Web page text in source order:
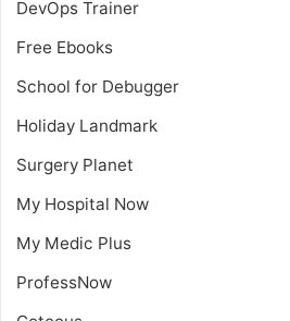
DevOps Trainer
Free Ebooks
School for Debugger
Holiday Landmark
Surgery Planet
My Hospital Now
My Medic Plus
ProfessNow